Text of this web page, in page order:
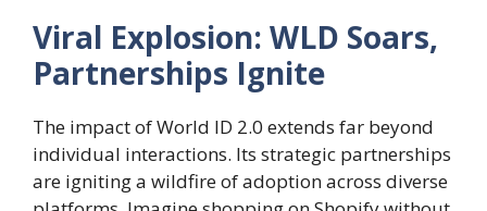
Viral Explosion: WLD Soars,
Partnerships Ignite
The impact of World ID 2.0 extends far beyond
individual interactions. Its strategic partnerships
are igniting a wildfire of adoption across diverse